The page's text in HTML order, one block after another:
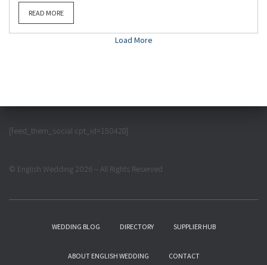
READ MORE
Load More
[feed_them_social cpt_id=150428]
© English Wedding 2026 – All Rights Reserved
WEDDING BLOG DIRECTORY SUPPLIER HUB
ABOUT ENGLISH WEDDING CONTACT